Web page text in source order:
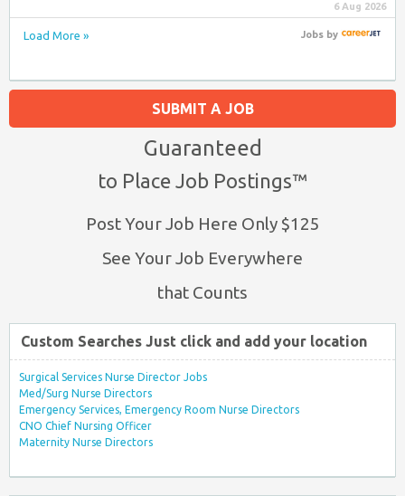
6 Aug 2026
Load More » Jobsby
SUBMIT A JOB
Guaranteed
to Place Job Postings™
Post Your Job Here Only $125
See Your Job Everywhere
that Counts
Custom Searches Just click and add your location
Surgical Services Nurse Director Jobs
Med/Surg Nurse Directors
Emergency Services, Emergency Room Nurse Directors
CNO Chief Nursing Officer
Maternity Nurse Directors